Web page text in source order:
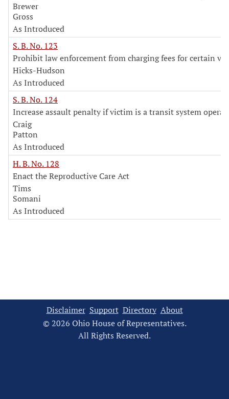
Brewer
Gross
As Introduced
S. B. No. 123
Prohibit law enforcement from charging fees for certain
Hicks-Hudson
As Introduced
S. B. No. 124
Increase assault penalty if victim is a transit system
Craig
Patton
As Introduced
H. B. No. 128
Enact the Reproductive Care Act
Tims
Somani
As Introduced
Disclaimer Support Directory About
© 2026 Ohio House of Representatives.
All Rights Reserved.